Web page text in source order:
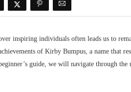
inspiring individuals often leads us to
of Kirby Bumpus, a name that
guide, we will navigate through